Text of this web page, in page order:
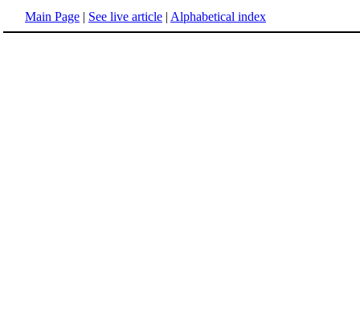
Main Page | See live article | Alphabetical index